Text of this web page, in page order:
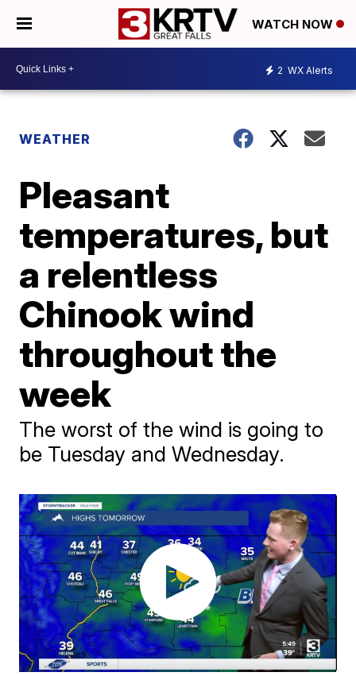
WATCH NOW
2 WX Alerts
WEATHER
Pleasant
temperatures, but
a relentless
Chinook wind
throughout the
week
The worst of the wind is going to
be Tuesday and Wednesday.